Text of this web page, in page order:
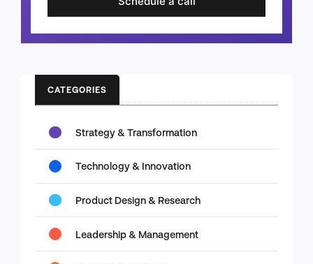
CATEGORIES
Strategy & Transformation
Technology & Innovation
Product Design & Research
Leadership & Management